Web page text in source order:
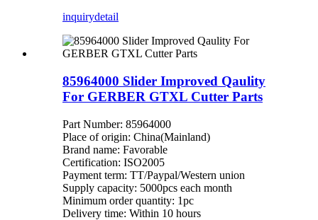
inquirydetail
85964000 Slider Improved Qaulity
For GERBER GTXL Cutter Parts
Part Number: 85964000
Place of origin: China(Mainland)
Brand name: Favorable
Certification: ISO2005
Payment term: TT/Paypal/Western union
Supply capacity: 5000pcs each month
Minimum order quantity: 1pc
Delivery time: Within 10 hours